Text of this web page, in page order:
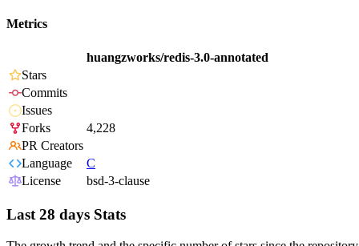
Metrics
huangzworks/redis-3.0-annotated
Stars
Commits
Issues
Forks
4,228
PR Creators
Language
C
License
bsd-3-clause
Last 28 days Stats